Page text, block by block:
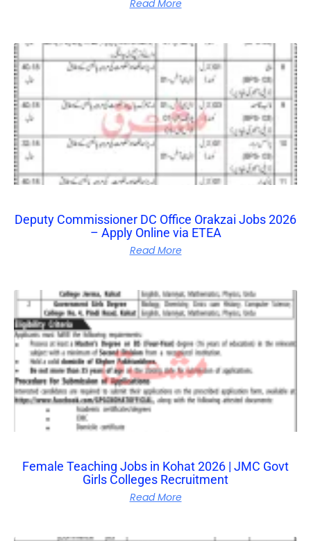
Read More
Deputy Commissioner DC Office Orakzai Jobs 2026
– Apply Online via ETEA
Read More
Female Teaching Jobs in Kohat 2026 | JMC Govt
Girls Colleges Recruitment
Read More